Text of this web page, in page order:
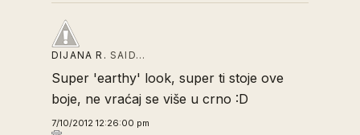
DIJANA R. SAID…
Super 'earthy' look, super ti stoje ove
boje, ne vraćaj se više u crno :D
7/10/2012 12:26:00 pm